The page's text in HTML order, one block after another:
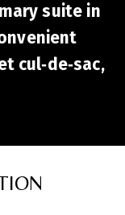
suite in
cul‑de‑sac,
Inside, the